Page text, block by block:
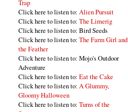
Trap
Click here to listen to: Alien Pursuit
Click here to listen to: The Limerig
Click here to listen to: Bird Seeds
Click here to listen to: The Farm Girl and
the Feather
Click here to listen to: Mojo's Outdoor
Adventure
Click here to listen to: Eat the Cake
Click here to listen to: A Glummy,
Gloomy Halloween
Click here to listen to: Turns of the